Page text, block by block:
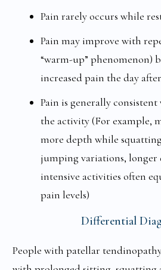
Pain rarely occurs while
Pain may improve with
“warm-up” phenomenon)
increased pain the day after
Pain is generally
the activity (For example,
more depth while
jumping variations, longer
intensive activities often
pain levels)
Differential
People with patellar